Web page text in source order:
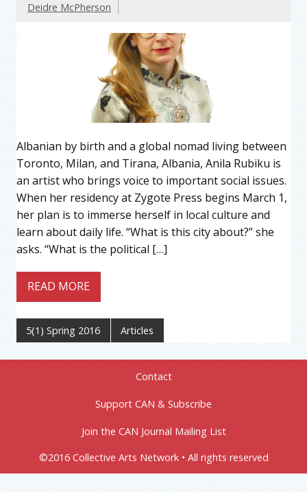
Deidre McPherson
Albanian by birth and a global nomad living between
Toronto, Milan, and Tirana, Albania, Anila Rubiku is
an artist who brings voice to important social issues.
When her residency at Zygote Press begins March 1,
her plan is to immerse herself in local culture and
learn about daily life. “What is this city about?” she
asks. “What is the political […]
READ MORE
5(1) Spring 2016 Articles
Contact
Support CAN & Subscribe
Join the CAN Journal Mailing List
©2016 Collective Arts Network • All rights reserved